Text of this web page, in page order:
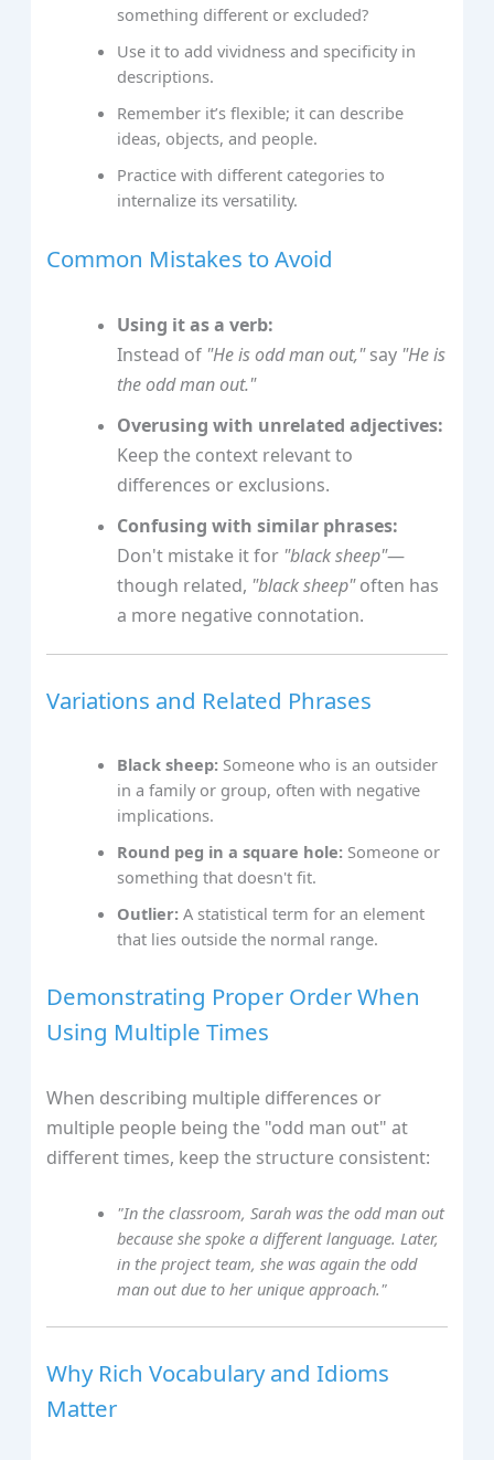
something different or excluded?
Use it to add vividness and specificity in
descriptions.
Remember it’s flexible; it can describe
ideas, objects, and people.
Practice with different categories to
internalize its versatility.
Common Mistakes to Avoid
Using it as a verb:
Instead of "He is odd man out,"say "He is
the odd man out."
Overusing with unrelated adjectives:
Keep the context relevant to
differences or exclusions.
Confusing with similar phrases:
Don't mistake it for "black sheep"—
though related, "black sheep"often has
a more negative connotation.
Variations and Related Phrases
Black sheep: Someone who is an outsider
in a family or group, often with negative
implications.
Round peg in a square hole: Someone or
something that doesn't fit.
Outlier: A statistical term for an element
that lies outside the normal range.
Demonstrating Proper Order When
Using Multiple Times
When describing multiple differences or
multiple people being the "odd man out" at
different times, keep the structure consistent:
"In the classroom, Sarah was the odd man out
because she spoke a different language. Later,
in the project team, she was again the odd
man out due to her unique approach."
Why Rich Vocabulary and Idioms
Matter